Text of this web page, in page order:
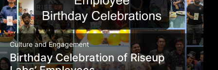
Culture and Engagement
Birthday Celebration of Riseup